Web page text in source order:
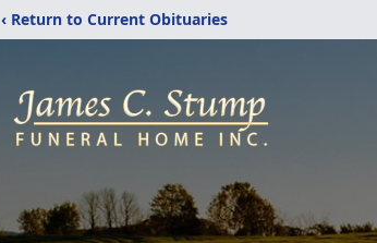
‹ Return to Current Obituaries